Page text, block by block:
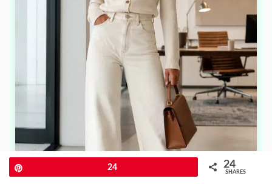
24 24
SHARES